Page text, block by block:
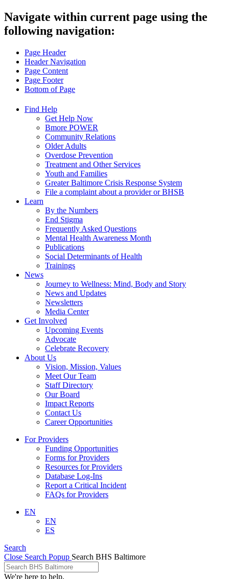
Navigate within current page using the
following navigation:
Page Header
Header Navigation
Page Content
Page Footer
Bottom of Page
Find Help
Get Help Now
Bmore POWER
Community Relations
Older Adults
Overdose Prevention
Treatment and Other Services
Youth and Families
Greater Baltimore Crisis Response System
File a complaint about a provider or BHSB
Learn
By the Numbers
End Stigma
Frequently Asked Questions
Mental Health Awareness Month
Publications
Social Determinants of Health
Trainings
News
Journey to Wellness: Mind, Body and Story
News and Updates
Newsletters
Media Center
Get Involved
Upcoming Events
Advocate
Celebrate Recovery
About Us
Vision, Mission, Values
Meet Our Team
Staff Directory
Our Board
Impact Reports
Contact Us
Career Opportunities
For Providers
Funding Opportunities
Forms for Providers
Resources for Providers
Database Log-Ins
Report a Critical Incident
FAQs for Providers
EN
EN
ES
Search
Close Search Popup Search BHS Baltimore
We're here to help.